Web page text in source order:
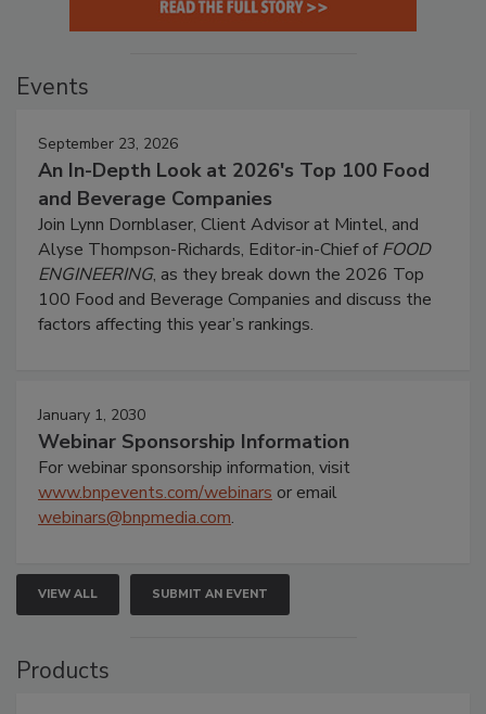
Events
September 23, 2026
An In-Depth Look at 2026's Top 100 Food
and Beverage Companies
Join Lynn Dornblaser, Client Advisor at Mintel, and
Alyse Thompson-Richards, Editor-in-Chief ofFOOD
ENGINEERING, as they break down the 2026 Top
100 Food and Beverage Companies and discuss the
factors affecting this year’s rankings.
January 1, 2030
Webinar Sponsorship Information
For webinar sponsorship information, visit
www.bnpevents.com/webinars or email
webinars@bnpmedia.com.
VIEW ALL SUBMIT AN EVENT
Products